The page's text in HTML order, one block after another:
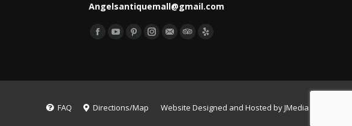
Angelsantiquemall@gmail.com
Find us on:
Facebook
YouTubePinterestInstagram
MailTripAdvisor
Yelp
FAQ Directions/Map Website Designed and Hosted byJMedia